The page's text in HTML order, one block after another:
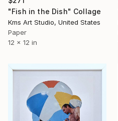
"Fish in the Dish" Collage
Kms Art Studio, United States
Paper
12 x 12 in